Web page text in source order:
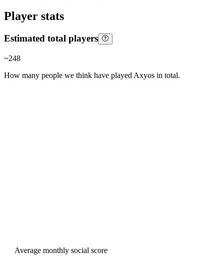
Player stats
Estimated total players
~248
How many people we think have played Axyos in total.
Average monthly social score